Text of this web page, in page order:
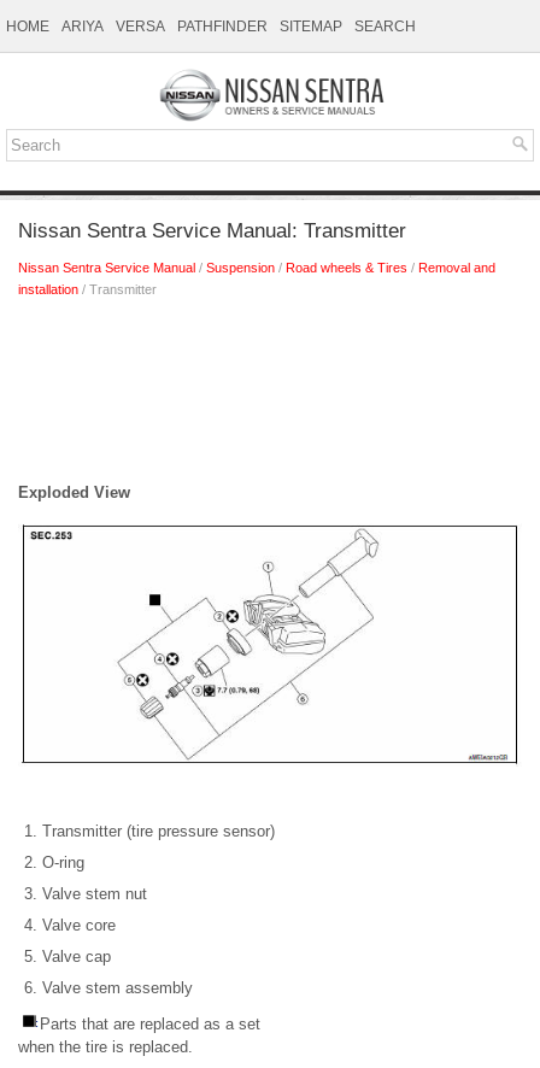
HOME ARIYA VERSA PATHFINDER SITEMAP SEARCH
Nissan Sentra Service Manual: Transmitter
Nissan Sentra Service Manual / Suspension / Road wheels & Tires / Removal and
installation / Transmitter
Exploded View
Transmitter (tire pressure sensor)
O-ring
Valve stem nut
Valve core
Valve cap
Valve stem assembly
Parts that are replaced as a set
when the tire is replaced.